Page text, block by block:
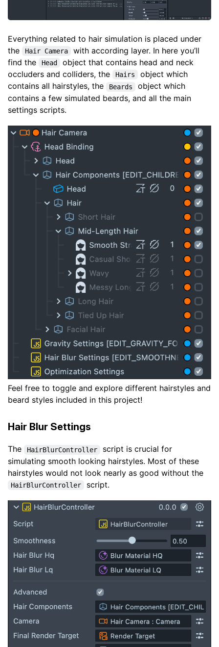
Everything related to hair simulation is placed under
the
Hair Camera
with according layer. In here you’ll
find the
Head
object that contains head and neck
occluders and colliders, the
Hairs
object which
contains all hairstyles, the
Beards
object which
contains a few simulated beards, and all the main
settings scripts.
Feel free to toggle and explore different hairstyles and
beard styles included in this project!
Hair Blur Settings
The HairBlurController
script is crucial for
simulating smooth looking hairstyles. Most of these
hairstyles would not look nearly as good without the
HairBlurController script.